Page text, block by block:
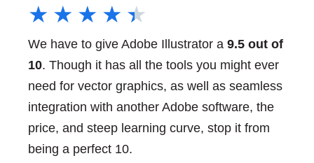
★ ★ ★ ★ ★
We have to give Adobe Illustrator a 9.5 out of
10. Though it has all the tools you might ever
need for vector graphics, as well as seamless
integration with another Adobe software, the
price, and steep learning curve, stop it from
being a perfect 10.